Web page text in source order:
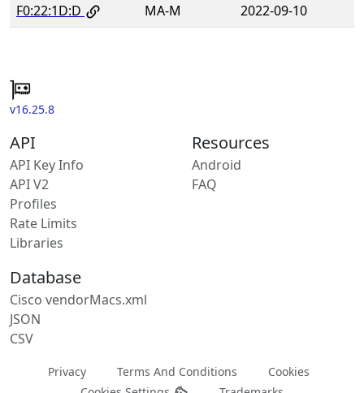
F0:22:1D:D
MA-M 2022-09-10
v16.25.8
API
API Key Info
API V2
Profiles
Rate Limits
Libraries
Resources
Android
FAQ
Database
Cisco vendorMacs.xml
JSON
CSV
Privacy Terms And Conditions
Cookies